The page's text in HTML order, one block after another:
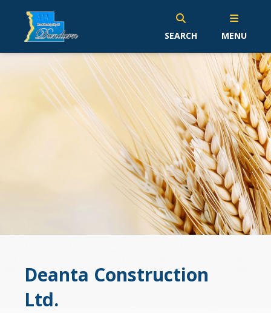
SEARCH MENU
Deanta Construction
Ltd.